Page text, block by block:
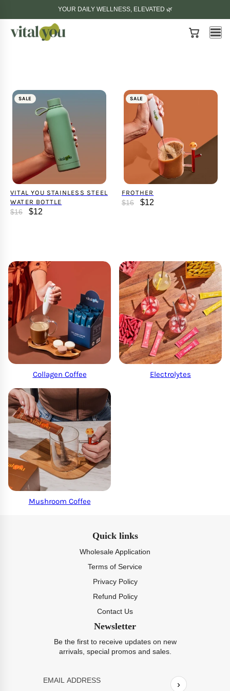
YOUR DAILY WELLNESS, ELEVATED 🌿
SALE
VITAL YOU STAINLESS STEEL
WATER BOTTLE
$16 $12
SALE
FROTHER
$16 $12
Collagen Coffee Electrolytes
Mushroom Coffee
Quick links
Wholesale Application
Terms of Service
Privacy Policy
Refund Policy
Contact Us
Newsletter
Be the first to receive updates on new
arrivals, special promos and sales.
›